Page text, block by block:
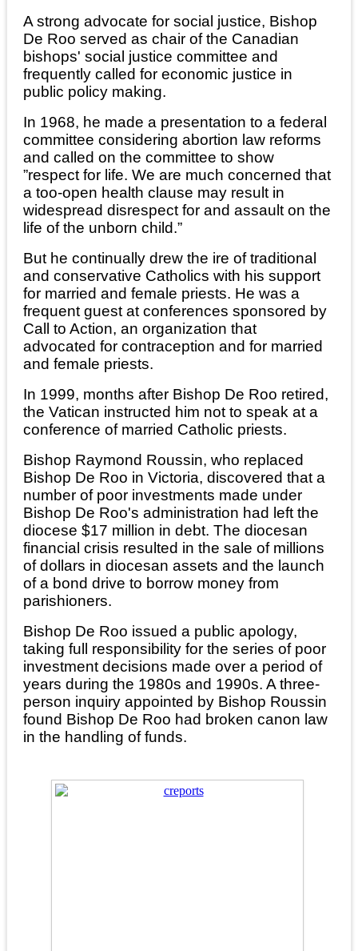
A strong advocate for social justice, Bishop
De Roo served as chair of the Canadian
bishops' social justice committee and
frequently called for economic justice in
public policy making.
In 1968, he made a presentation to a federal
committee considering abortion law reforms
and called on the committee to show
”respect for life. We are much concerned that
a too-open health clause may result in
widespread disrespect for and assault on the
life of the unborn child.”
But he continually drew the ire of traditional
and conservative Catholics with his support
for married and female priests. He was a
frequent guest at conferences sponsored by
Call to Action, an organization that
advocated for contraception and for married
and female priests.
In 1999, months after Bishop De Roo retired,
the Vatican instructed him not to speak at a
conference of married Catholic priests.
Bishop Raymond Roussin, who replaced
Bishop De Roo in Victoria, discovered that a
number of poor investments made under
Bishop De Roo's administration had left the
diocese $17 million in debt. The diocesan
financial crisis resulted in the sale of millions
of dollars in diocesan assets and the launch
of a bond drive to borrow money from
parishioners.
Bishop De Roo issued a public apology,
taking full responsibility for the series of poor
investment decisions made over a period of
years during the 1980s and 1990s. A three-
person inquiry appointed by Bishop Roussin
found Bishop De Roo had broken canon law
in the handling of funds.